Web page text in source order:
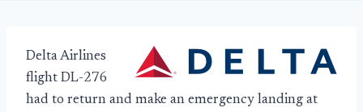
Delta Airlines
flight DL-276
had to return and make an emergency landing at